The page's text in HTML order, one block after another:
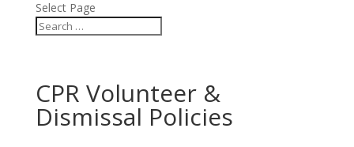
Select Page
CPR Volunteer &
Dismissal Policies